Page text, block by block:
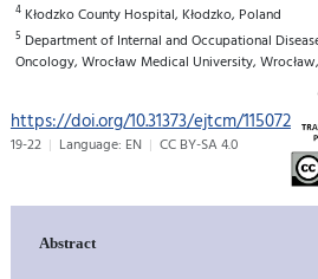
4Kłodzko County Hospital, Kłodzko, Poland
5 Department of Internal and Occupational
Oncology, Wrocław Medical University,
https://doi.org/10.31373/ejtcm/115072
19-22 Language: EN CC BY-SA 4.0
Abstract